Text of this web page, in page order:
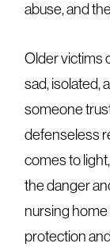
abuse, and
Older victims
sad, isolated,
someone
defenseless
comes to
the danger
nursing
protection